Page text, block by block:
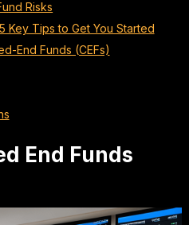
Risks
Key Tips to Get You Started
End Funds (CEFs)
End Funds